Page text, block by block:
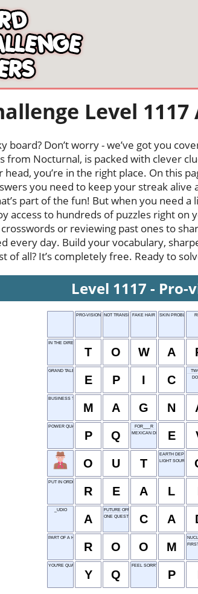
Level 1117
board? Don’t worry - we’ve got you
from Nocturnal, is packed with clever
head, you’re in the right place. On this
you need to keep your streak
part of the fun! But when you need
access to hundreds of puzzles right
or reviewing past ones to
every day. Build your vocabulary,
of all? It’s completely free. Ready to
Level 1117 - Pro-
PRO-VISIONALNOT TRANSPARENTFAKE HAIR SKIN PROBLEM
IN THE DIRECTION OF
T O W A
GRAND TALE
E P I C
BUSINESS TYCOON
M A G N
POWER QUALITY
P Q
FOR___R
MEXICAN DISH
E
O U T
EARTH DEPOSIT
LIGHT SOURCE
PUT IN ORDER, IN A WAY
R E A L
_UDIO
A
FUTURE OFFICER
ONE QUESTION
C A
PART OF A HOUSE
R O O M
YOU'RE QUALIFIED
Y Q
FEEL SORRY FOR
P